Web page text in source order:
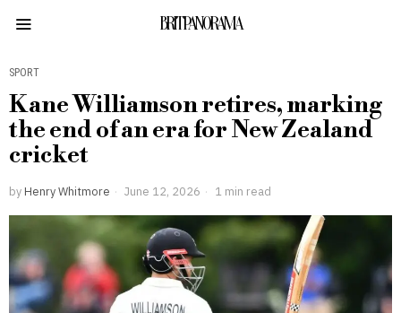
BRITPANORAMA
SPORT
Kane Williamson retires, marking
the end of an era for New Zealand
cricket
by Henry Whitmore June 12, 2026 1 min read